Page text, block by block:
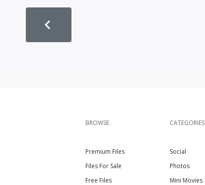
BROWSE
Premium Files
Files For Sale
Free Files
CATEGORIES
Social
Photos
Mini Movies